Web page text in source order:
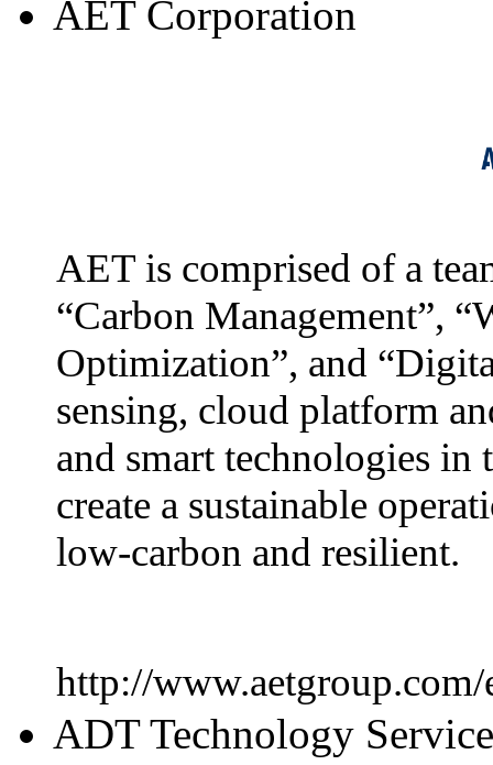
AET Corporation
AET is comprised of a
“Carbon Management”,
Optimization”, and
sensing, cloud platform
and smart technologies in
create a sustainable
low-carbon and resilient.
http://
ADT Technology Service